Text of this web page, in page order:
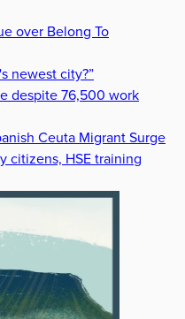
over Belong To
newest city?”
despite 76,500 work
Ceuta Migrant Surge
citizens, HSE training